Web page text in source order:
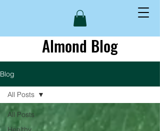
Almond Blog
Blog
All Posts
All Posts